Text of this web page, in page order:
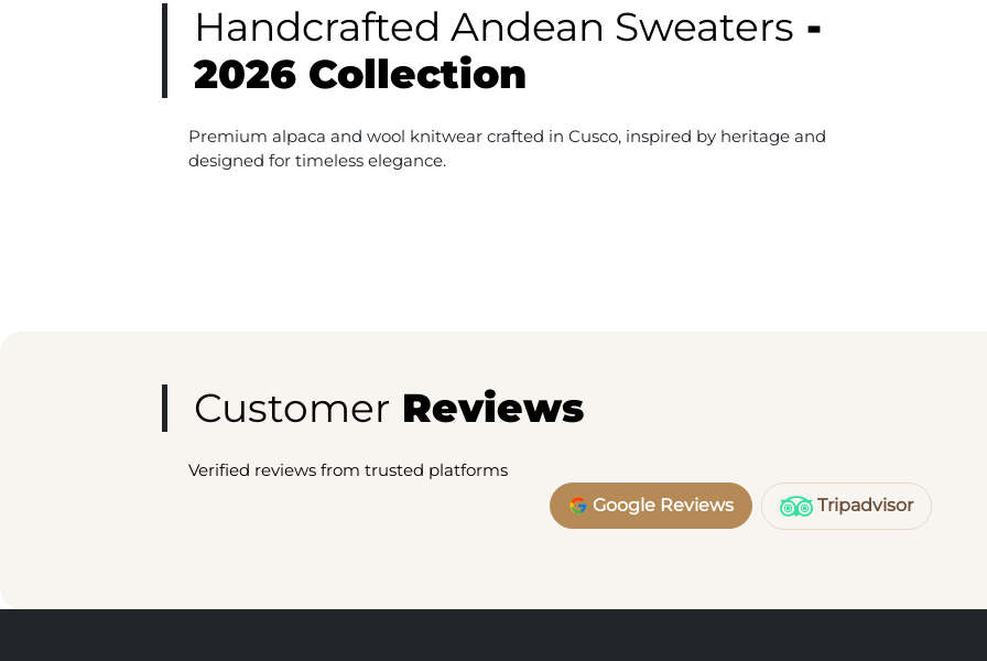
Handcrafted Andean Sweaters -
2026 Collection
Premium alpaca and wool knitwear crafted in Cusco, inspired by heritage and
designed for timeless elegance.
Customer Reviews
Verified reviews from trusted platforms
Google Reviews
Tripadvisor